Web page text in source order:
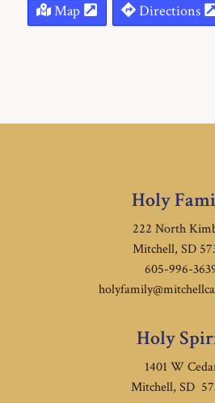
Map Directions
Holy
222 North
Mitchell, SD
605-996-
Holy
1401 W
Mitchell, SD